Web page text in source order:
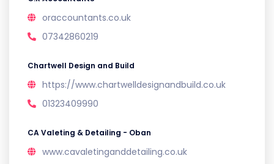
oraccountants.co.uk
07342860219
Chartwell Design and Build
https://www.chartwelldesignandbuild.co.uk
01323409990
CA Valeting & Detailing - Oban
www.cavaletinganddetailing.co.uk